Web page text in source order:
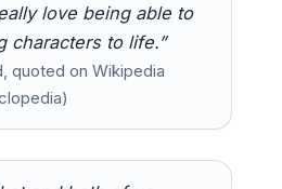
love being able to
characters to life.”
quoted on Wikipedia